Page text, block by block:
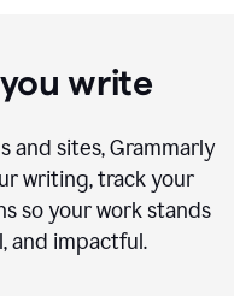
write
and sites, Grammarly
writing, track your
so your work stands
and impactful.